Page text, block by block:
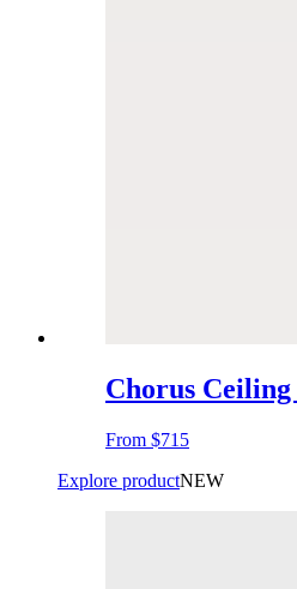
Chorus
From $715
Explore productNEW